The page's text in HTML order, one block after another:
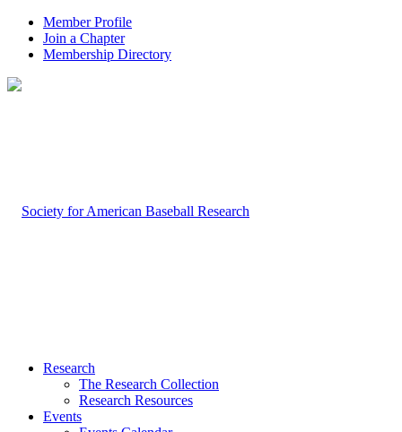
Member Profile
Join a Chapter
Membership Directory
Research
The Research Collection
Research Resources
Events